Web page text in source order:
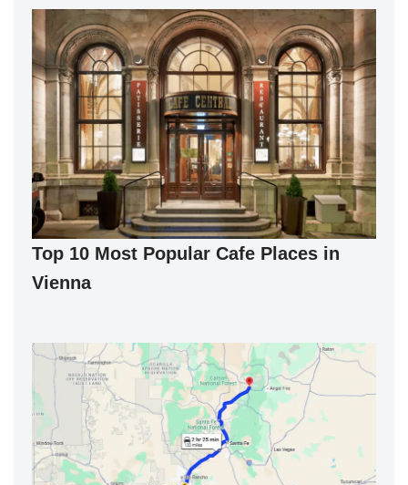
Top 10 Most Popular Cafe Places in
Vienna